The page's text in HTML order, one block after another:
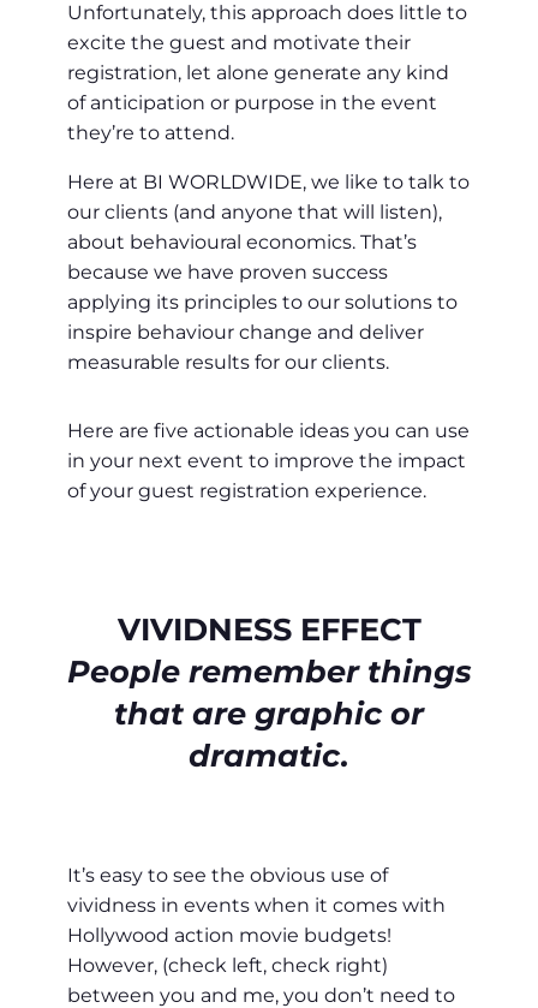
Unfortunately, this approach does little to
excite the guest and motivate their
registration, let alone generate any kind
of anticipation or purpose in the event
they’re to attend.
Here at BI WORLDWIDE, we like to talk to
our clients (and anyone that will listen),
about behavioural economics. That’s
because we have proven success
applying its principles to our solutions to
inspire behaviour change and deliver
measurable results for our clients.
Here are five actionable ideas you can use
in your next event to improve the impact
of your guest registration experience.
VIVIDNESS EFFECT
People remember things
that are graphic or
dramatic.
It’s easy to see the obvious use of
vividness in events when it comes with
Hollywood action movie budgets!
However, (check left, check right)
between you and me, you don’t need to